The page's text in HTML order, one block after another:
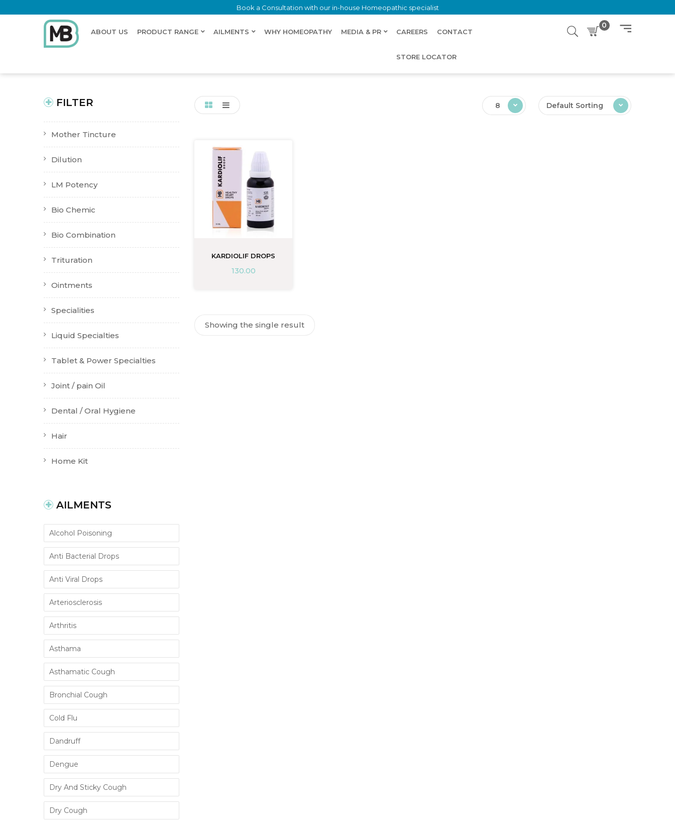
Book a Consultation with our in-house Homeopathic specialist
ABOUT US PRODUCT RANGE AILMENTS WHY HOMEOPATHY MEDIA & PR CAREERS CONTACT
STORE LOCATOR
0
FILTER
Mother Tincture
Dilution
LM Potency
Bio Chemic
Bio Combination
Trituration
Ointments
Specialities
Liquid Specialties
Tablet & Power Specialties
Joint / pain Oil
Dental / Oral Hygiene
Hair
Home Kit
AILMENTS
Alcohol Poisoning
Anti Bacterial Drops
Anti Viral Drops
Arteriosclerosis
Arthritis
Asthama
Asthamatic Cough
Bronchial Cough
Cold Flu
Dandruff
Dengue
Dry And Sticky Cough
Dry Cough
Default Sorting
8
KARDIOLIF DROPS
130.00
Showing the single result